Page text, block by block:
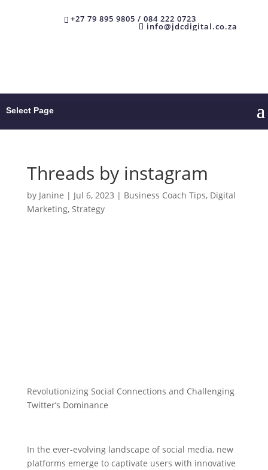
+27 79 895 9805 / 084 222 0723
info@jdcdigital.co.za
Select Page
Threads by instagram
by Janine | Jul 6, 2023 | Business Coach Tips, Digital
Marketing, Strategy
Revolutionizing Social Connections and Challenging
Twitter’s Dominance
In the ever-evolving landscape of social media, new
platforms emerge to captivate users with innovative